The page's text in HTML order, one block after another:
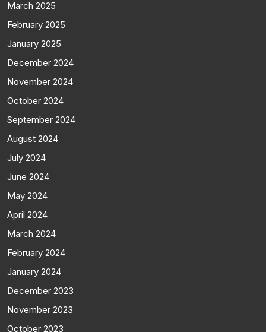
March 2025
February 2025
January 2025
December 2024
November 2024
October 2024
September 2024
August 2024
July 2024
June 2024
May 2024
April 2024
March 2024
February 2024
January 2024
December 2023
November 2023
October 2023